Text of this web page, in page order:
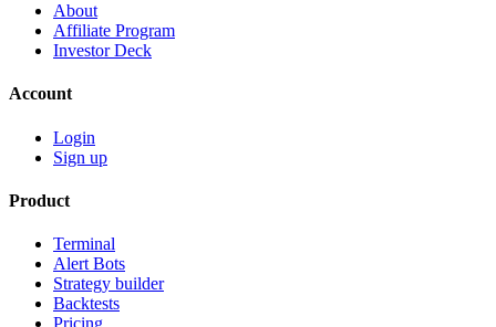
About
Affiliate Program
Investor Deck
Account
Login
Sign up
Product
Terminal
Alert Bots
Strategy builder
Backtests